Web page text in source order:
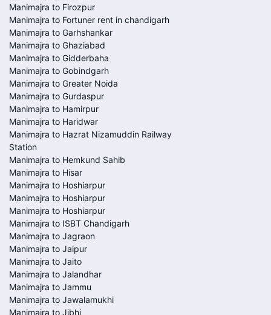
Manimajra to Firozpur
Manimajra to Fortuner rent in chandigarh
Manimajra to Garhshankar
Manimajra to Ghaziabad
Manimajra to Gidderbaha
Manimajra to Gobindgarh
Manimajra to Greater Noida
Manimajra to Gurdaspur
Manimajra to Hamirpur
Manimajra to Haridwar
Manimajra to Hazrat Nizamuddin Railway
Station
Manimajra to Hemkund Sahib
Manimajra to Hisar
Manimajra to Hoshiarpur
Manimajra to Hoshiarpur
Manimajra to Hoshiarpur
Manimajra to ISBT Chandigarh
Manimajra to Jagraon
Manimajra to Jaipur
Manimajra to Jaito
Manimajra to Jalandhar
Manimajra to Jammu
Manimajra to Jawalamukhi
Manimajra to Jibhi